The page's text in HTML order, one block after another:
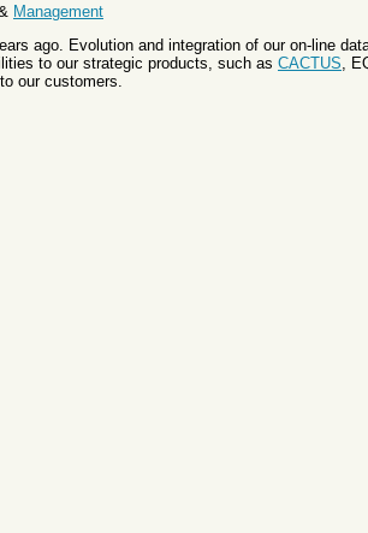
Management
ago. Evolution and integration of our on-line
to our strategic products, such as CACTUS,
our customers.